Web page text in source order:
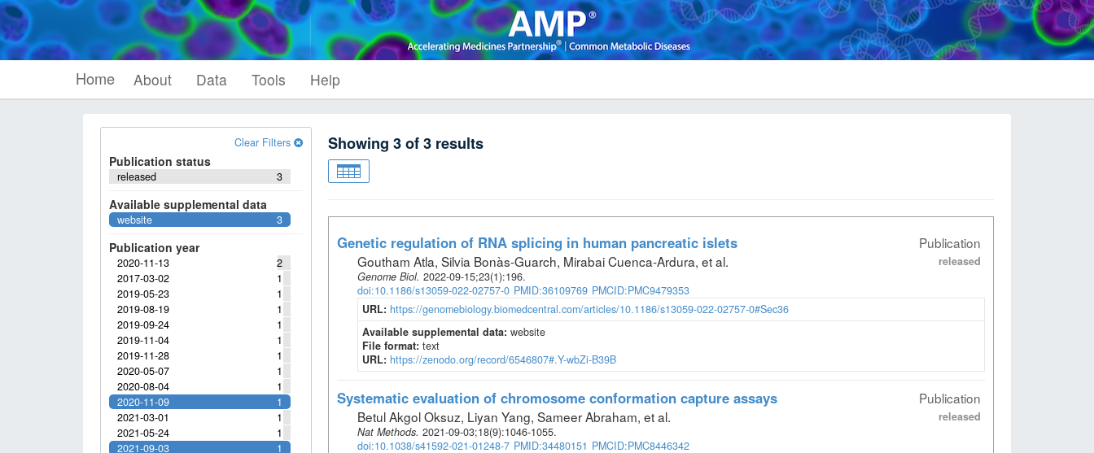
Home About Data Tools Help
Clear Filters
Publication status
3
released
Available supplemental data
3
website
Publication year
2
2020-11-13
1
2017-03-02
1
2019-05-23
1
2019-08-19
1
2019-09-24
1
2019-11-04
1
2019-11-28
1
2020-05-07
1
2020-08-04
1
2020-11-09
1
2021-03-01
1
2021-05-24
1
2021-09-03
Showing 3of3 results
Publication
released
Genetic regulation of RNA splicing in human pancreatic islets
Goutham Atla, Silvia Bonàs-Guarch, Mirabai Cuenca-Ardura, et al.
Genome Biol. 2022-09-15;23(1):196.
doi:10.1186/s13059-022-02757-0 PMID:36109769 PMCID:PMC9479353
URL: https://genomebiology.biomedcentral.com/articles/10.1186/s13059-022-02757-0#Sec36
Available supplemental data: website
File format: text
URL: https://zenodo.org/record/6546807#.Y-wbZi-B39B
Publication
released
Systematic evaluation of chromosome conformation capture assays
Betul Akgol Oksuz, Liyan Yang, Sameer Abraham, et al.
Nat Methods. 2021-09-03;18(9):1046-1055.
doi:10.1038/s41592-021-01248-7 PMID:34480151 PMCID:PMC8446342